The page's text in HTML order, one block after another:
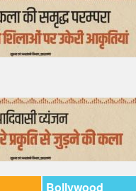
Bollywood